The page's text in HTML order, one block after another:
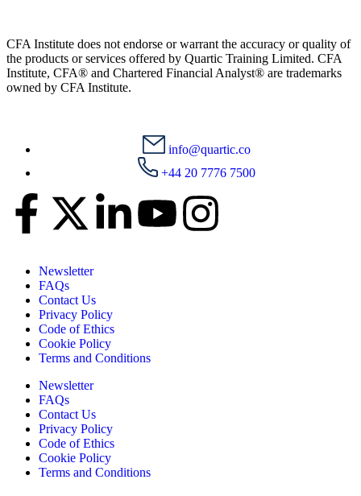
CFA Institute does not endorse or warrant the accuracy or quality of
the products or services offered by Quartic Training Limited. CFA
Institute, CFA® and Chartered Financial Analyst® are trademarks
owned by CFA Institute.
info@quartic.co
+44 20 7776 7500
Newsletter
FAQs
Contact Us
Privacy Policy
Code of Ethics
Cookie Policy
Terms and Conditions
Newsletter
FAQs
Contact Us
Privacy Policy
Code of Ethics
Cookie Policy
Terms and Conditions